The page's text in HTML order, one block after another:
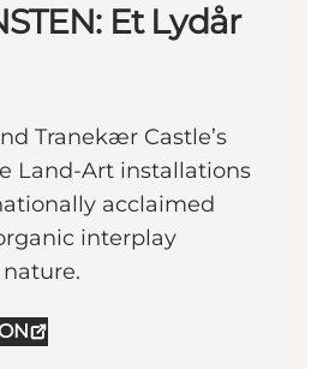
Et Lydår
Tranekær Castle’s
Land-Art installations
acclaimed
interplay